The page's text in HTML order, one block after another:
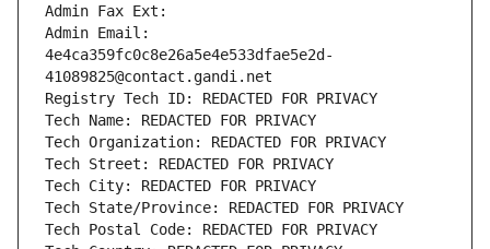
Admin Fax Ext:
Admin Email:
4e4ca359fc0c8e26a5e4e533dfae5e2d-
41089825@contact.gandi.net
Registry Tech ID: REDACTED FOR PRIVACY
Tech Name: REDACTED FOR PRIVACY
Tech Organization: REDACTED FOR PRIVACY
Tech Street: REDACTED FOR PRIVACY
Tech City: REDACTED FOR PRIVACY
Tech State/Province: REDACTED FOR PRIVACY
Tech Postal Code: REDACTED FOR PRIVACY